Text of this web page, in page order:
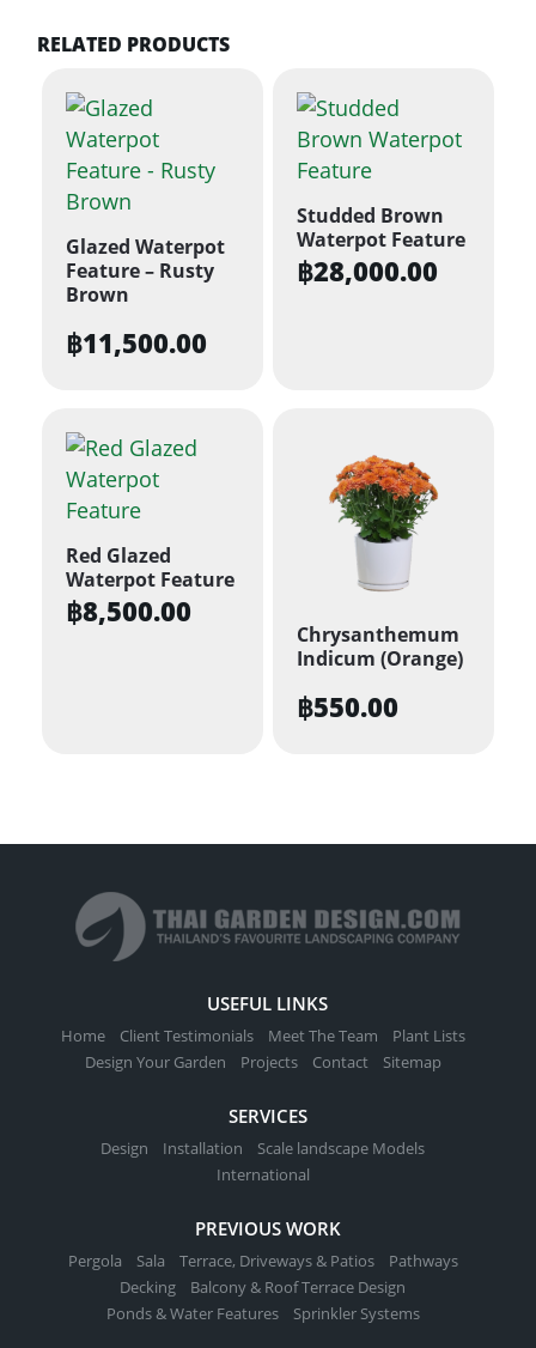
RELATED PRODUCTS
Glazed Waterpot
Feature – Rusty
Brown
฿11,500.00
Studded Brown
Waterpot Feature
฿28,000.00
Red Glazed
Waterpot Feature
฿8,500.00
Chrysanthemum
Indicum (Orange)
฿550.00
USEFUL LINKS
Home Client Testimonials Meet The Team
Plant Lists
Design Your Garden
Projects Contact Sitemap
SERVICES
Design Installation
Scale landscape Models
International
PREVIOUS WORK
Pergola Sala Terrace, Driveways & Patios
Pathways
Decking
Balcony & Roof Terrace Design
Ponds & Water Features
Sprinkler Systems